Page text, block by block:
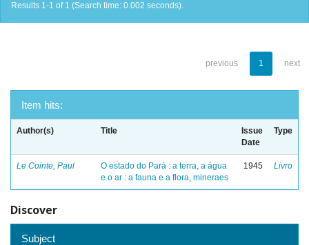
Results 1-1 of 1 (Search time: 0.002 seconds).
previous 1 next
Item hits:
Author(s) Title
Issue
Date
Type
Le Cointe, Paul
O estado do Pará : a terra, a água
e o ar : a fauna e a flora, mineraes
1945 Livro
Discover
Subject